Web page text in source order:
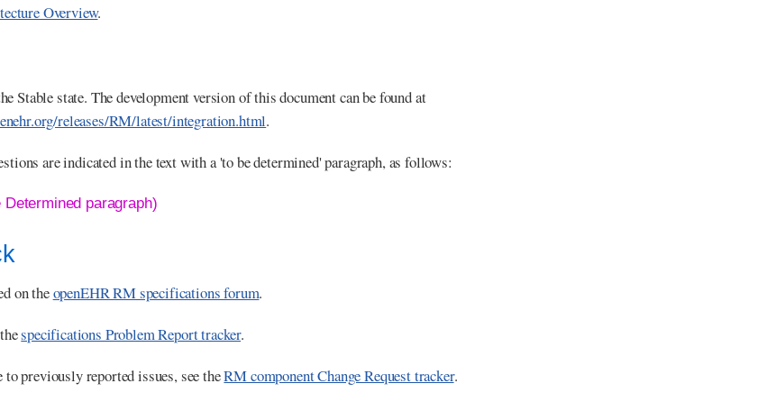
Overview.
Stable state. The development version of this document can be found at
releases/RM/latest/integration.html.
are indicated in the text with a 'to be determined' paragraph, as follows:
Determined paragraph)
on theopenEHR RM specifications forum.
specifications Problem Report tracker.
to previously reported issues, see theRM component Change Request tracker.